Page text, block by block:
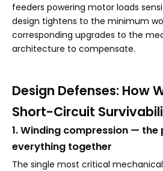
feeders powering motor loads
design tightens to the minimum
corresponding upgrades to the
architecture to compensate.
Design Defenses: How
Short-Circuit
1. Winding compression —
everything together
The single most critical